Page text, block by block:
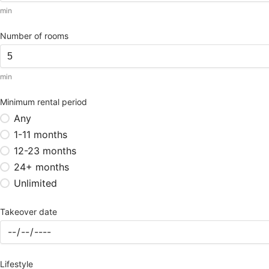
min
Number of rooms
min
Minimum rental period
Any
1-11 months
12-23 months
24+ months
Unlimited
Takeover date
Lifestyle